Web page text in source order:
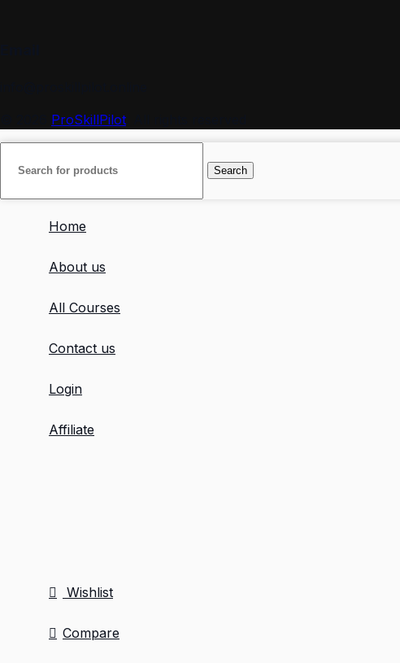
ProSkillPilot
Search
Home
About us
All Courses
Contact us
Login
Affiliate
Wishlist
Compare